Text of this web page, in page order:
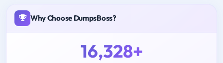
Why Choose DumpsBoss?
16,328+